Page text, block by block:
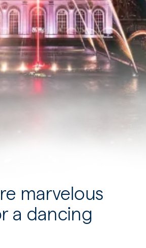
marvelous
a dancing